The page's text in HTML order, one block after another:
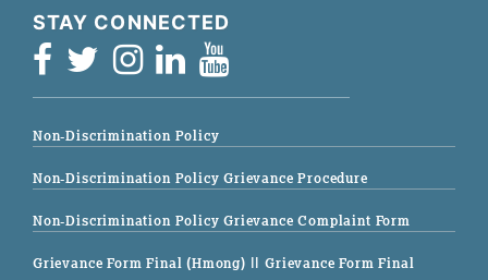
STAY CONNECTED
Non-Discrimination Policy
Non-Discrimination Policy Grievance Procedure
Non-Discrimination Policy Grievance Complaint Form
Grievance Form Final (Hmong) || Grievance Form Final